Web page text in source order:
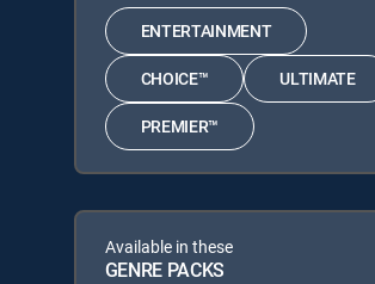
ENTERTAINMENT
CHOICE™ ULTIMATE
PREMIER™
Available in these
GENRE PACKS